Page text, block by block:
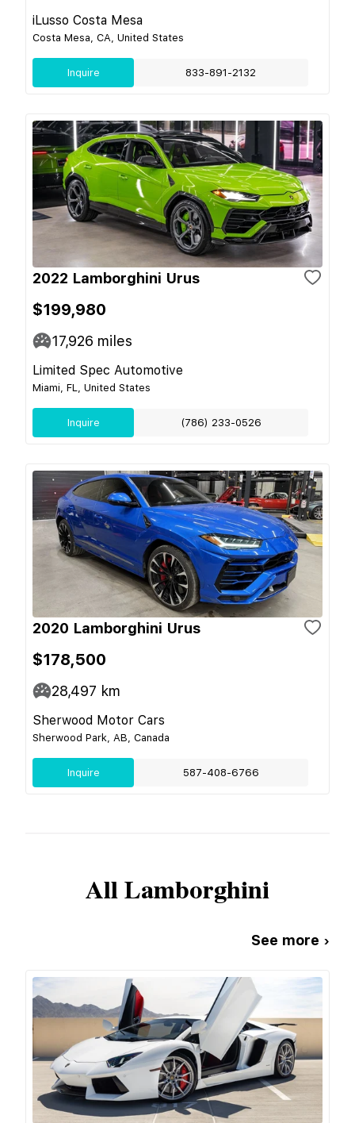
iLusso Costa Mesa
Costa Mesa, CA, United States
Inquire 833-891-2132
2022 Lamborghini Urus
$199,980
17,926 miles
Limited Spec Automotive
Miami, FL, United States
Inquire (786) 233-0526
2020 Lamborghini Urus
$178,500
28,497 km
Sherwood Motor Cars
Sherwood Park, AB, Canada
Inquire 587-408-6766
AllLamborghini
See more ›